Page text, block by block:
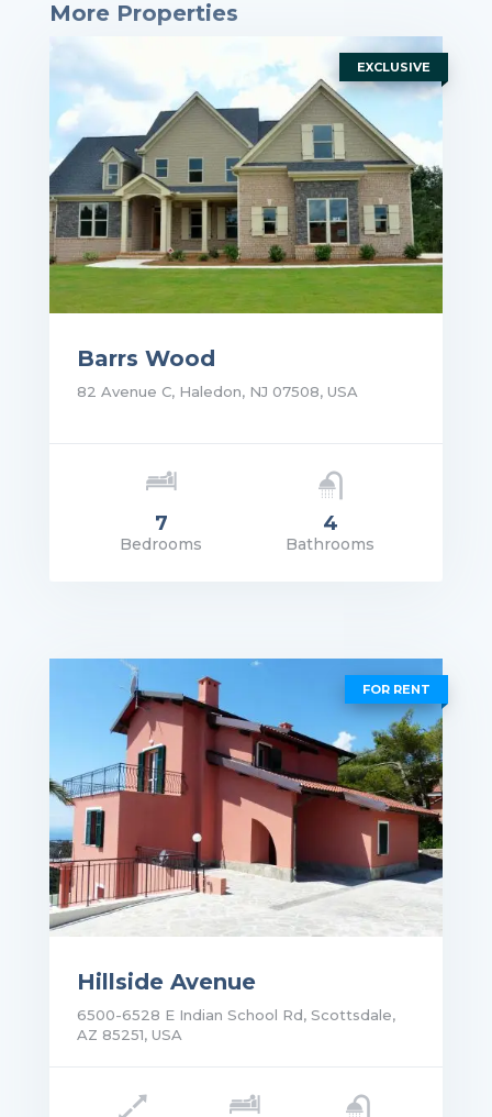
More Properties
EXCLUSIVE
Barrs Wood
82 Avenue C, Haledon, NJ 07508, USA
7
Bedrooms
4
Bathrooms
FOR RENT
Hillside Avenue
6500-6528 E Indian School Rd, Scottsdale,
AZ 85251, USA